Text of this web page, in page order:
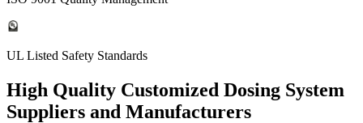
UL Listed Safety Standards
High Quality Customized Dosing System
Suppliers and Manufacturers